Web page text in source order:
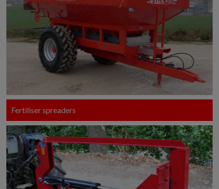
Fertiliser spreaders